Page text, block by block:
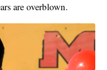
are overblown.